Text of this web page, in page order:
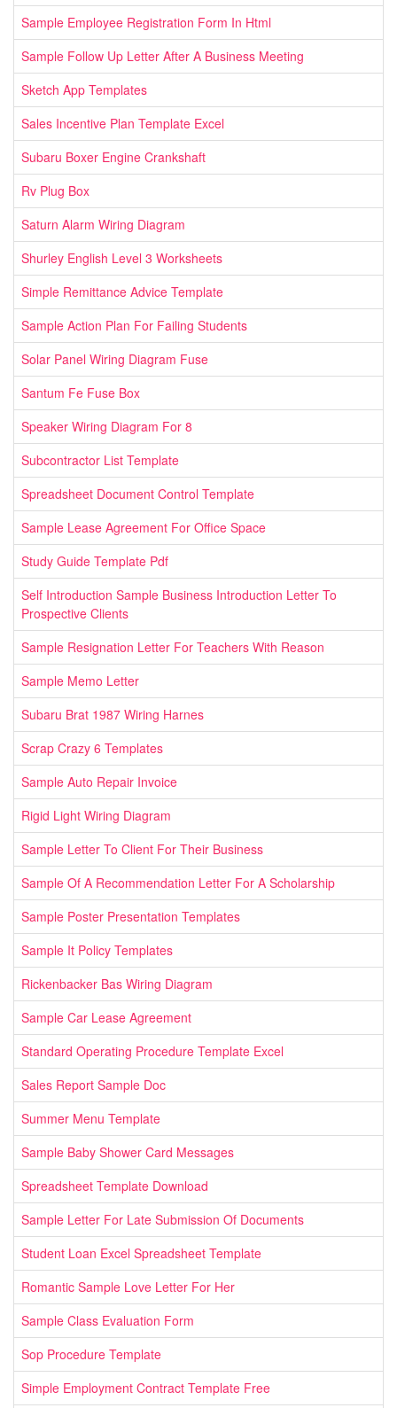
Sample Employee Registration Form In Html
Sample Follow Up Letter After A Business Meeting
Sketch App Templates
Sales Incentive Plan Template Excel
Subaru Boxer Engine Crankshaft
Rv Plug Box
Saturn Alarm Wiring Diagram
Shurley English Level 3 Worksheets
Simple Remittance Advice Template
Sample Action Plan For Failing Students
Solar Panel Wiring Diagram Fuse
Santum Fe Fuse Box
Speaker Wiring Diagram For 8
Subcontractor List Template
Spreadsheet Document Control Template
Sample Lease Agreement For Office Space
Study Guide Template Pdf
Self Introduction Sample Business Introduction Letter To
Prospective Clients
Sample Resignation Letter For Teachers With Reason
Sample Memo Letter
Subaru Brat 1987 Wiring Harnes
Scrap Crazy 6 Templates
Sample Auto Repair Invoice
Rigid Light Wiring Diagram
Sample Letter To Client For Their Business
Sample Of A Recommendation Letter For A Scholarship
Sample Poster Presentation Templates
Sample It Policy Templates
Rickenbacker Bas Wiring Diagram
Sample Car Lease Agreement
Standard Operating Procedure Template Excel
Sales Report Sample Doc
Summer Menu Template
Sample Baby Shower Card Messages
Spreadsheet Template Download
Sample Letter For Late Submission Of Documents
Student Loan Excel Spreadsheet Template
Romantic Sample Love Letter For Her
Sample Class Evaluation Form
Sop Procedure Template
Simple Employment Contract Template Free